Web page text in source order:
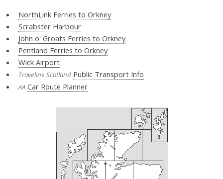
NorthLink Ferries to Orkney
Scrabster Harbour
John o' Groats Ferries to Orkney
Pentland Ferries to Orkney
Wick Airport
Traveline Scotland Public Transport Info
AA Car Route Planner